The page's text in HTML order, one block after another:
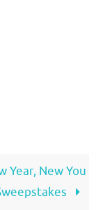
Year, New You